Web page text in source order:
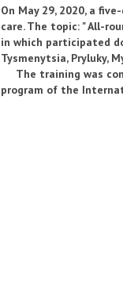
On May 29, 2020, a
care. The topic: " All-
in which participated
Tysmenytsia, Pryluky,
The training was
program of the